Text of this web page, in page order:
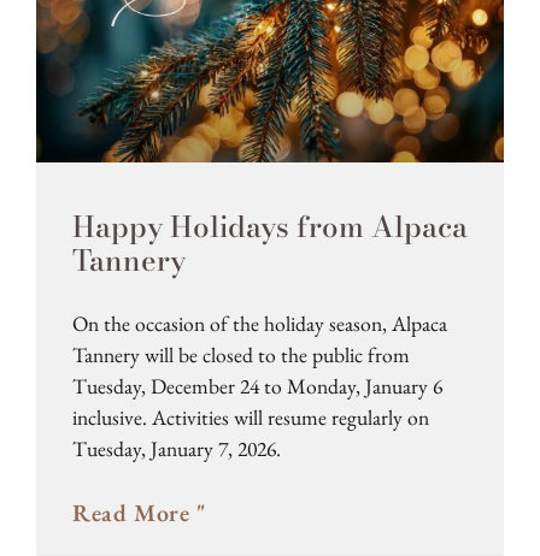
Happy Holidays from Alpaca
Tannery
On the occasion of the holiday season, Alpaca
Tannery will be closed to the public from
Tuesday, December 24 to Monday, January 6
inclusive. Activities will resume regularly on
Tuesday, January 7, 2026.
Read More "